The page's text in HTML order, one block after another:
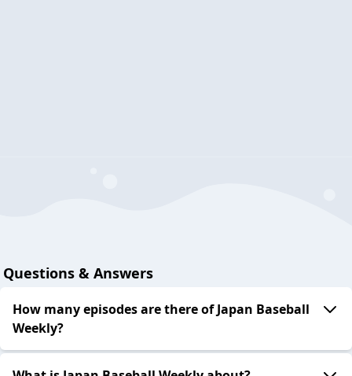
Questions & Answers
How many episodes are there of Japan Baseball
Weekly?